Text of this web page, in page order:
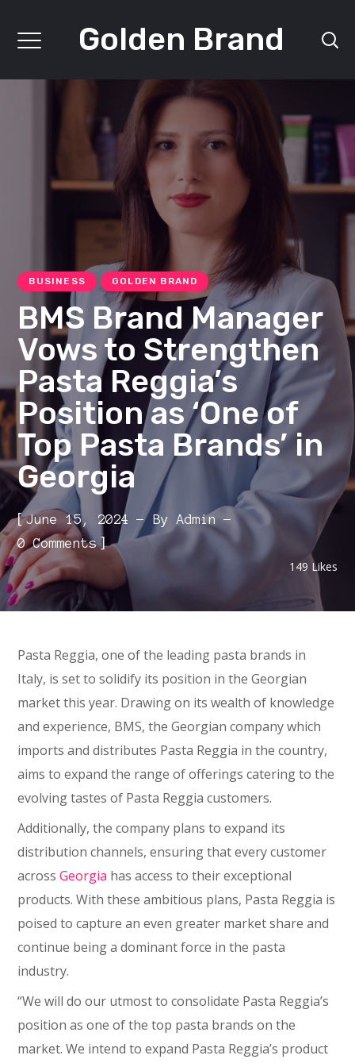
Golden Brand
BUSINESS GOLDEN BRAND
BMS Brand Manager
Vows to Strengthen
Pasta Reggia’s
Position as ‘One of
Top Pasta Brands’ in
Georgia
[June 15, 2024 ByAdmin
0 Comments]
149 Likes
Pasta Reggia, one of the leading pasta brands in
Italy, is set to solidify its position in the Georgian
market this year. Drawing on its wealth of knowledge
and experience, BMS, the Georgian company which
imports and distributes Pasta Reggia in the country,
aims to expand the range of offerings catering to the
evolving tastes of Pasta Reggia customers.
Additionally, the company plans to expand its
distribution channels, ensuring that every customer
acrossGeorgia has access to their exceptional
products. With these ambitious plans, Pasta Reggia is
poised to capture an even greater market share and
continue being a dominant force in the pasta
industry.
“We will do our utmost to consolidate Pasta Reggia’s
position as one of the top pasta brands on the
market. We intend to expand Pasta Reggia’s product